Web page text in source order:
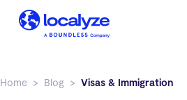
Home Blog Visas & Immigration